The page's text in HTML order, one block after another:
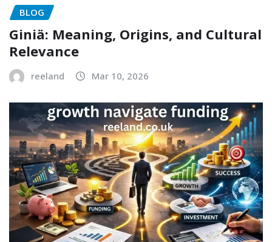
BLOG
Giniä: Meaning, Origins, and Cultural
Relevance
reeland Mar 10, 2026